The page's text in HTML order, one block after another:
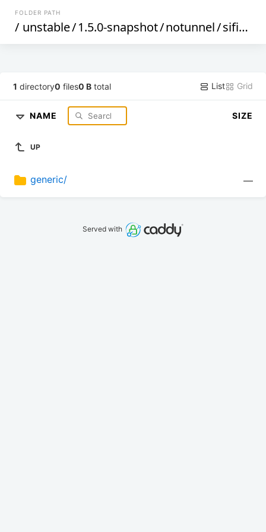
FOLDER PATH
/ unstable/1.5.0-snapshot/notunnel/sifiveu
1 directory0 files0 B total List Grid
NAME SIZE
UP
generic/ —
Served with